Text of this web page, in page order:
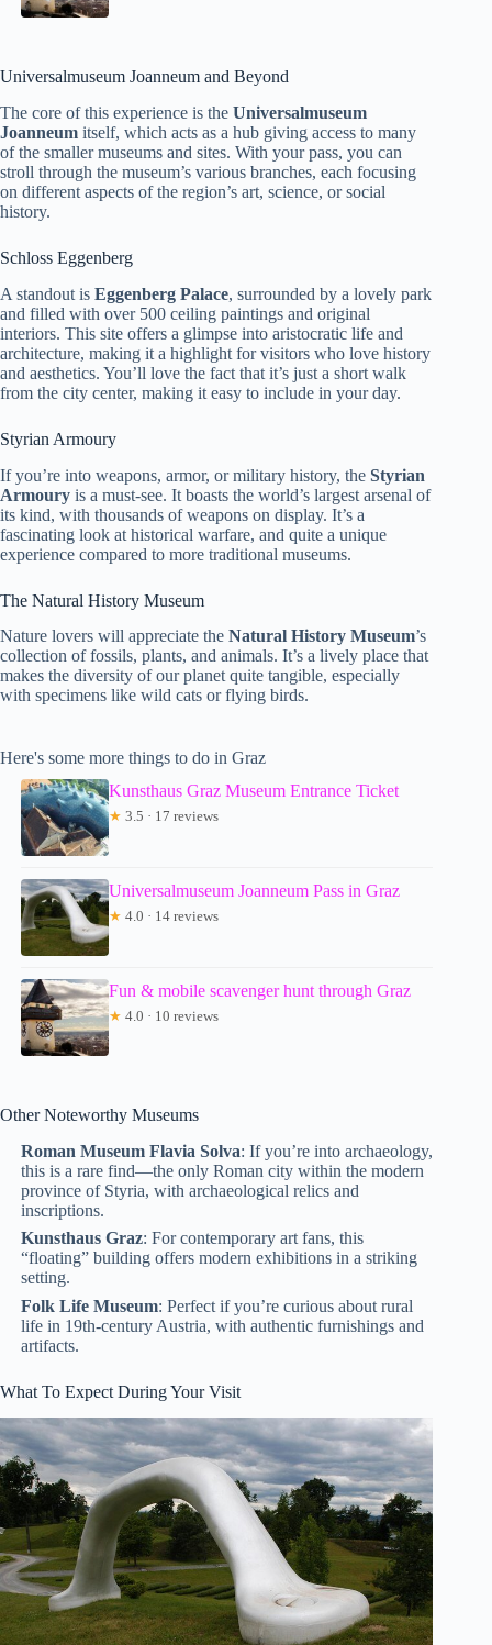
Universalmuseum Joanneum and Beyond
The core of this experience is the Universalmuseum
Joanneum itself, which acts as a hub giving access to many
of the smaller museums and sites. With your pass, you can
stroll through the museum’s various branches, each focusing
on different aspects of the region’s art, science, or social
history.
Schloss Eggenberg
A standout is Eggenberg Palace, surrounded by a lovely park
and filled with over 500 ceiling paintings and original
interiors. This site offers a glimpse into aristocratic life and
architecture, making it a highlight for visitors who love history
and aesthetics. You’ll love the fact that it’s just a short walk
from the city center, making it easy to include in your day.
Styrian Armoury
If you’re into weapons, armor, or military history, the Styrian
Armoury is a must-see. It boasts the world’s largest arsenal of
its kind, with thousands of weapons on display. It’s a
fascinating look at historical warfare, and quite a unique
experience compared to more traditional museums.
The Natural History Museum
Nature lovers will appreciate the Natural History Museum’s
collection of fossils, plants, and animals. It’s a lively place that
makes the diversity of our planet quite tangible, especially
with specimens like wild cats or flying birds.
Here's some more things to do in Graz
Kunsthaus Graz Museum Entrance Ticket
★ 3.5 · 17 reviews
Universalmuseum Joanneum Pass in Graz
★ 4.0 · 14 reviews
Fun & mobile scavenger hunt through Graz
★ 4.0 · 10 reviews
Other Noteworthy Museums
Roman Museum Flavia Solva: If you’re into archaeology,
this is a rare find—the only Roman city within the modern
province of Styria, with archaeological relics and
inscriptions.
Kunsthaus Graz: For contemporary art fans, this
“floating” building offers modern exhibitions in a striking
setting.
Folk Life Museum: Perfect if you’re curious about rural
life in 19th-century Austria, with authentic furnishings and
artifacts.
What To Expect During Your Visit